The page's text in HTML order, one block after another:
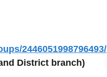
2446051998796493/
District branch)